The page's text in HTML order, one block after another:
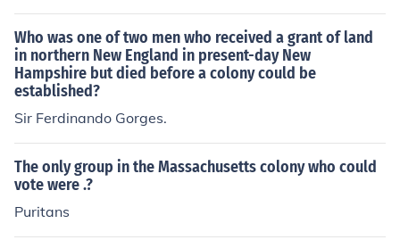
Who was one of two men who received a grant of land
in northern New England in present-day New
Hampshire but died before a colony could be
established?
Sir Ferdinando Gorges.
The only group in the Massachusetts colony who could
vote were .?
Puritans